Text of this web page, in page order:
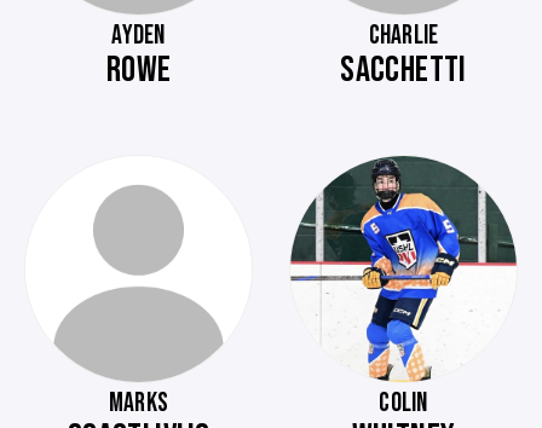
AYDEN
ROWE
CHARLIE
SACCHETTI
MARKS COLIN